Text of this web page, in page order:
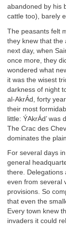
abandoned by his
cattle too), barely
The peasants felt
they knew that the
next day, when
once more, they
wondered what
it was the wisest
darkness of night
al-AkrÁd, forty
their most
little: ÝAkrÁd’ was
The Crac des
dominates the
For several days
general
there. Delegations
even from several
provisions. So
that even the
Every town knew
invaders it could